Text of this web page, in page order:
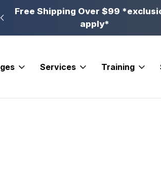
Free Shipping Over $99
apply*
Services Training